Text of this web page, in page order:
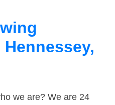
we are? We are 24